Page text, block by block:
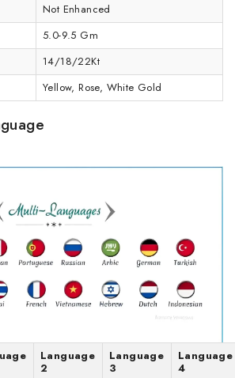
Not Enhanced
5.0-9.5 Gm
14/18/22Kt
Yellow, Rose, White Gold
Language
2
Language
3
Language
4